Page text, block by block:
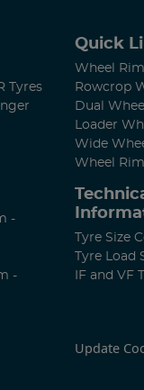
Tyres
Quick
Wheel
Rowcrop
Dual
Loader
Wide
Wheel
-
-
Tyre Size
Tyre Load
IF and VF
Update